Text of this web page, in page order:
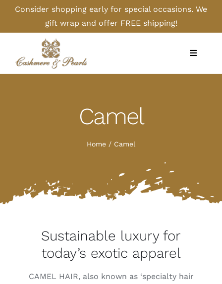
Skip
content
Consider shopping early for special occasions. We
gift wrap and offer FREE shipping!
Toggle
Pearls
Camel
Home Camel
Sustainable luxury for
today’s exotic apparel
CAMEL HAIR, also known as ‘specialty hair